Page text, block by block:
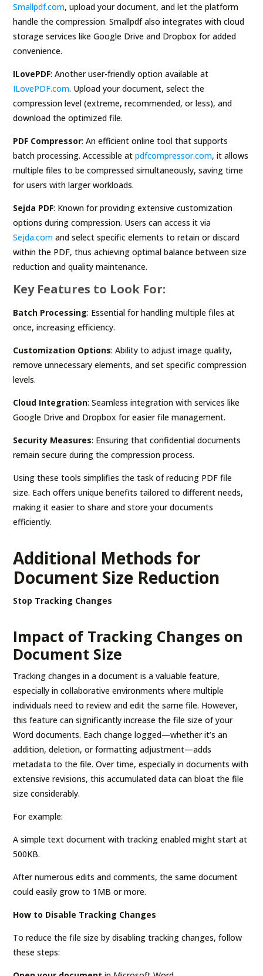
Smallpdf.com, upload your document, and let the platform
handle the compression. Smallpdf also integrates with cloud
storage services like Google Drive and Dropbox for added
convenience.
ILovePDF: Another user-friendly option available at
ILovePDF.com. Upload your document, select the
compression level (extreme, recommended, or less), and
download the optimized file.
PDF Compressor: An efficient online tool that supports
batch processing. Accessible atpdfcompressor.com, it allows
multiple files to be compressed simultaneously, saving time
for users with larger workloads.
Sejda PDF: Known for providing extensive customization
options during compression. Users can access it via
Sejda.com and select specific elements to retain or discard
within the PDF, thus achieving optimal balance between size
reduction and quality maintenance.
Key Features to Look For:
Batch Processing: Essential for handling multiple files at
once, increasing efficiency.
Customization Options: Ability to adjust image quality,
remove unnecessary elements, and set specific compression
levels.
Cloud Integration: Seamless integration with services like
Google Drive and Dropbox for easier file management.
Security Measures: Ensuring that confidential documents
remain secure during the compression process.
Using these tools simplifies the task of reducing PDF file
size. Each offers unique benefits tailored to different needs,
making it easier to share and store your documents
efficiently.
Additional Methods for
Document Size Reduction
Stop Tracking Changes
Impact of Tracking Changes on
Document Size
Tracking changes in a document is a valuable feature,
especially in collaborative environments where multiple
individuals need to review and edit the same file. However,
this feature can significantly increase the file size of your
Word documents. Each change logged—whether it’s an
addition, deletion, or formatting adjustment—adds
metadata to the file. Over time, especially in documents with
extensive revisions, this accumulated data can bloat the file
size considerably.
For example:
A simple text document with tracking enabled might start at
500KB.
After numerous edits and comments, the same document
could easily grow to 1MB or more.
How to Disable Tracking Changes
To reduce the file size by disabling tracking changes, follow
these steps: